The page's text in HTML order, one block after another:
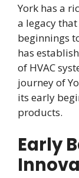
York has a
a legacy
beginnings
has
of HVAC
journey of
its early
products.
Early